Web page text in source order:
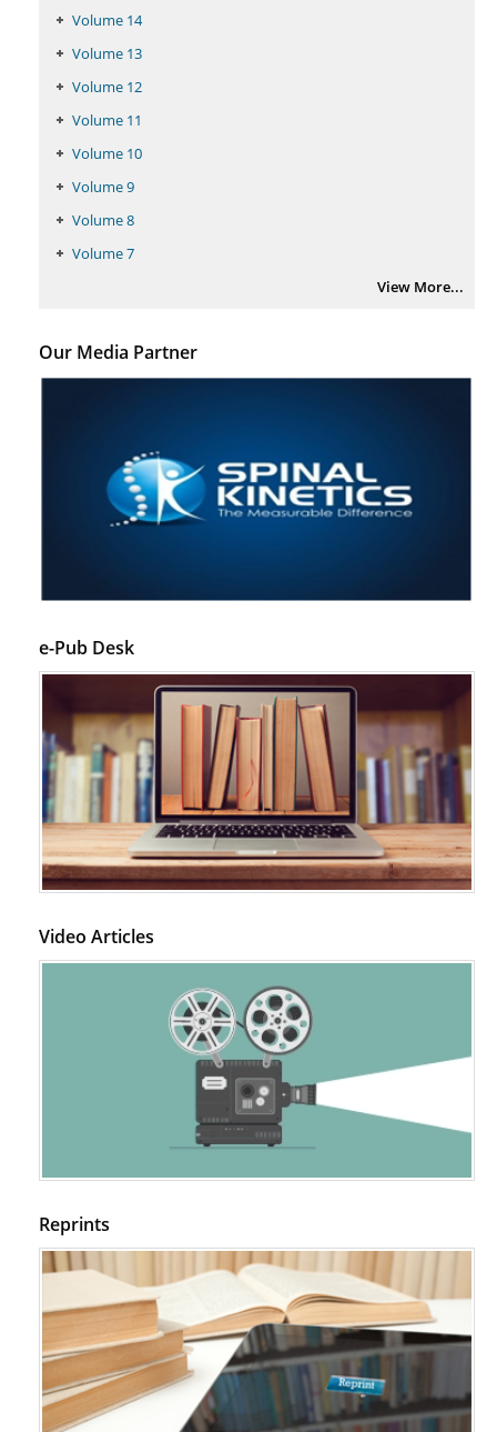
Volume 14
Volume 13
Volume 12
Volume 11
Volume 10
Volume 9
Volume 8
Volume 7
View More...
Our Media Partner
e-Pub Desk
Video Articles
Reprints